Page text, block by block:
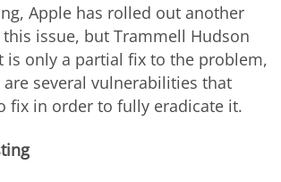
Apple has rolled out another
issue, but Trammell Hudson
is only a partial fix to the problem,
several vulnerabilities that
fix in order to fully eradicate it.